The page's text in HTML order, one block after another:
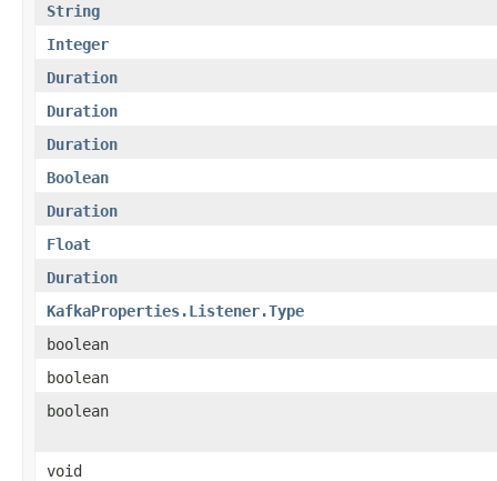
String
Integer
Duration
Duration
Duration
Boolean
Duration
Float
Duration
KafkaProperties.Listener.Type
boolean
boolean
boolean
void